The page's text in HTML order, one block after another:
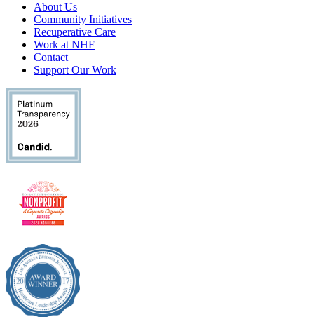
About Us
Community Initiatives
Recuperative Care
Work at NHF
Contact
Support Our Work